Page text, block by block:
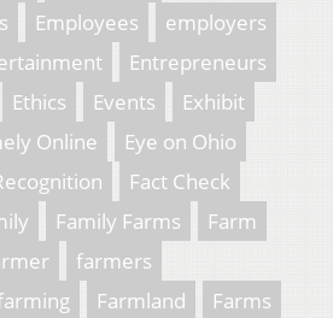
Employees
employers
Entrepreneurs
Ethics Events
Exhibit
Online
Eye on Ohio
Fact Check
Family Farms
Farm
farmers
Farmland Farms